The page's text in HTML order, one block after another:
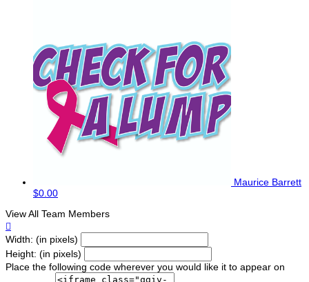
Maurice Barrett
$0.00
View All Team Members

Width: (in pixels)
Height: (in pixels)
Place the following code wherever you would like it to appear on